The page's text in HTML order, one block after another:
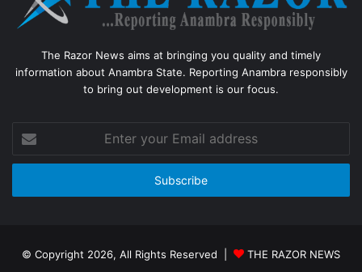
The Razor News aims at bringing you quality and timely
information about Anambra State. Reporting Anambra responsibly
to bring out development is our focus.
your
Email
© Copyright 2026, All Rights Reserved | THE RAZOR NEWS